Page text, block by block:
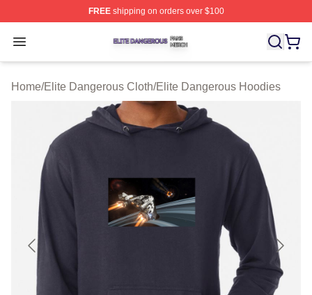
FREEshipping on orders over $100
Open menu
Elite Dangerous Shop ⚡️ Officially Licensed Elite
Home/Elite Dangerous Cloth/Elite Dangerous Hoodies